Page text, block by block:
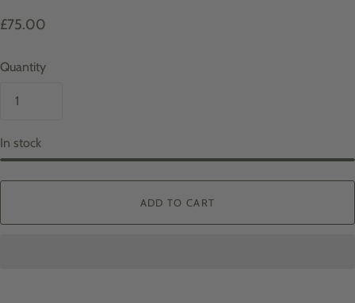
£75.00
Quantity
In stock
ADD TO CART